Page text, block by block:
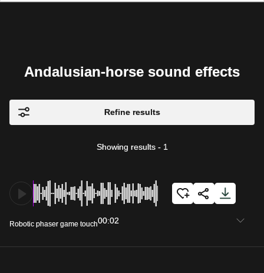
Andalusian-horse sound effects
Refine results
Showing results - 1
Robotic phaser game touch00:02